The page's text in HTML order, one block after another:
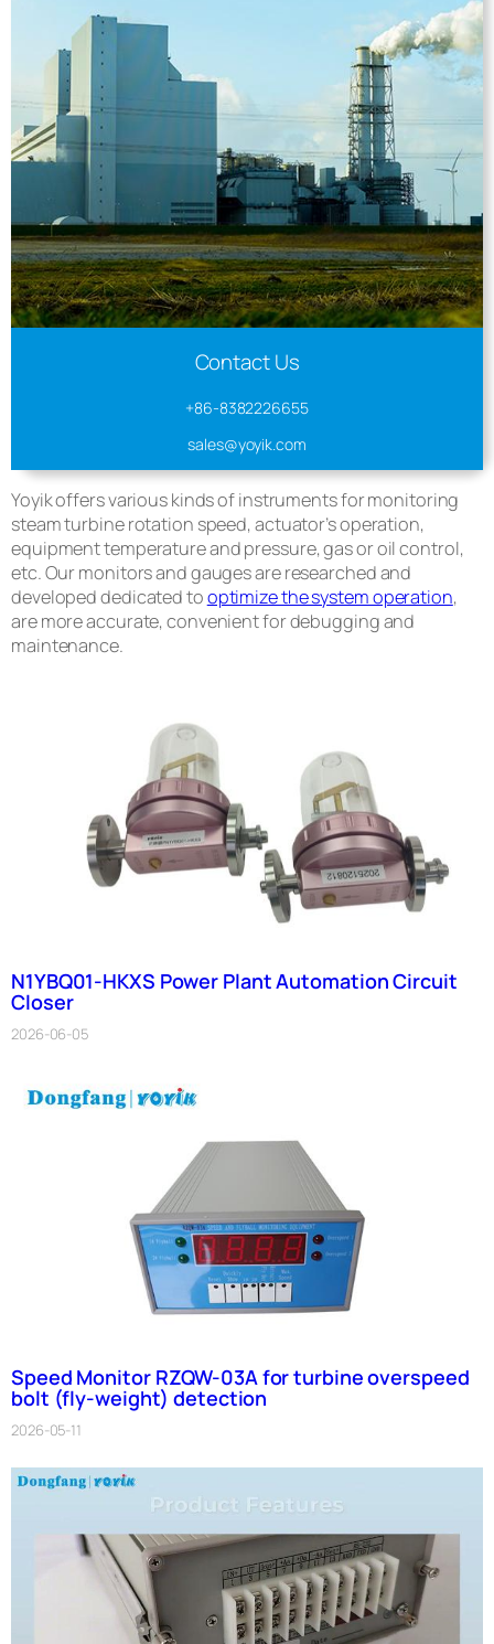
Contact Us
+86-8382226655
sales@yoyik.com
Yoyik offers various kinds of instruments for monitoring
steam turbine rotation speed, actuator’s operation,
equipment temperature and pressure, gas or oil control,
etc. Our monitors and gauges are researched and
developed dedicated tooptimize the system operation,
are more accurate, convenient for debugging and
maintenance.
N1YBQ01-HKXS Power Plant Automation Circuit
Closer
2026-06-05
Speed Monitor RZQW-03A for turbine overspeed
bolt (fly-weight) detection
2026-05-11